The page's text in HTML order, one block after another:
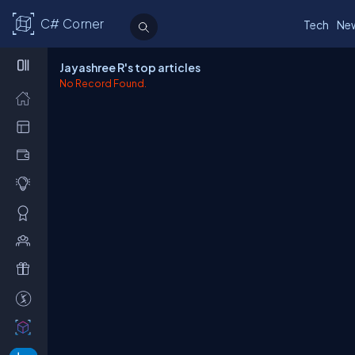
C# Corner Tech
Jayashree R's top articles
No Record Found.